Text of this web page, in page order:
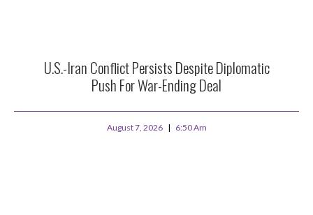
U.S.-Iran Conflict Persists Despite Diplomatic
Push For War-Ending Deal
August 7, 2026 6:50 Am